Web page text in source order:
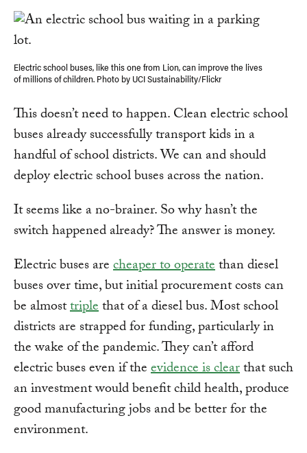
Electric school buses, like this one from Lion, can improve the lives
of millions of children. Photo by UCI Sustainability/Flickr
This doesn’t need to happen. Clean electric school
buses already successfully transport kids in a
handful of school districts. We can and should
deploy electric school buses across the nation.
It seems like a no-brainer. So why hasn’t the
switch happened already? The answer is money.
Electric buses arecheaper to operatethan diesel
buses over time, but initial procurement costs can
be almosttriplethat of a diesel bus. Most school
districts are strapped for funding, particularly in
the wake of the pandemic. They can’t afford
electric buses even if theevidence is clearthat such
an investment would benefit child health, produce
good manufacturing jobs and be better for the
environment.